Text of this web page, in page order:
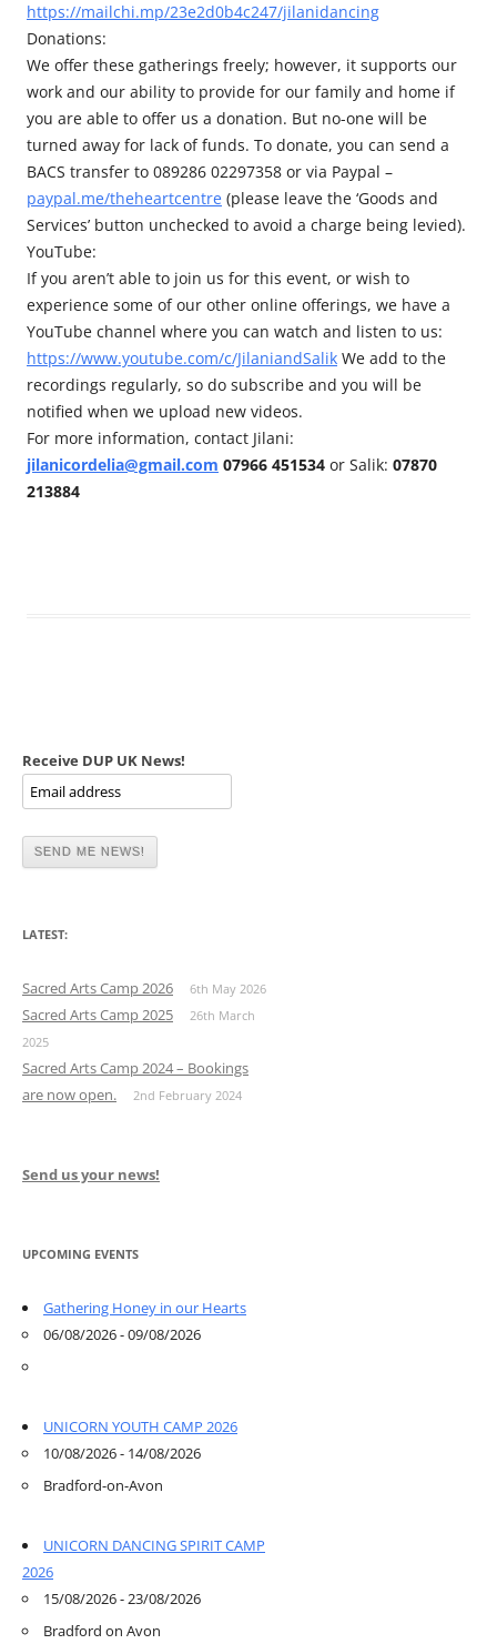
https://mailchi.mp/23e2d0b4c247/jilanidancing
Donations:
We offer these gatherings freely; however, it supports our
work and our ability to provide for our family and home if
you are able to offer us a donation. But no-one will be
turned away for lack of funds. To donate, you can send a
BACS transfer to 089286 02297358 or via Paypal –
paypal.me/theheartcentre (please leave the ‘Goods and
Services’ button unchecked to avoid a charge being levied).
YouTube:
If you aren’t able to join us for this event, or wish to
experience some of our other online offerings, we have a
YouTube channel where you can watch and listen to us:
https://www.youtube.com/c/JilaniandSalik We add to the
recordings regularly, so do subscribe and you will be
notified when we upload new videos.
For more information, contact Jilani:
jilanicordelia@gmail.com 07966 451534 or Salik: 07870
213884
Receive DUP UK News!
LATEST:
Sacred Arts Camp 2026 6th May 2026
Sacred Arts Camp 2025
26th March
2025
Sacred Arts Camp 2024 – Bookings
are now open.
2nd February 2024
Send us your news!
UPCOMING EVENTS
Gathering Honey in our Hearts
06/08/2026 - 09/08/2026
UNICORN YOUTH CAMP 2026
10/08/2026 - 14/08/2026
Bradford-on-Avon
UNICORN DANCING SPIRIT CAMP
2026
15/08/2026 - 23/08/2026
Bradford on Avon